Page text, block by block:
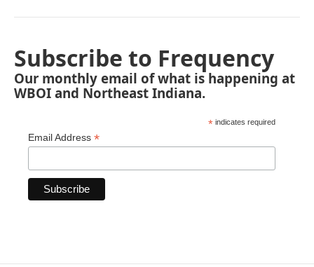
Subscribe to Frequency
Our monthly email of what is happening at
WBOI and Northeast Indiana.
* indicates required
Email Address *